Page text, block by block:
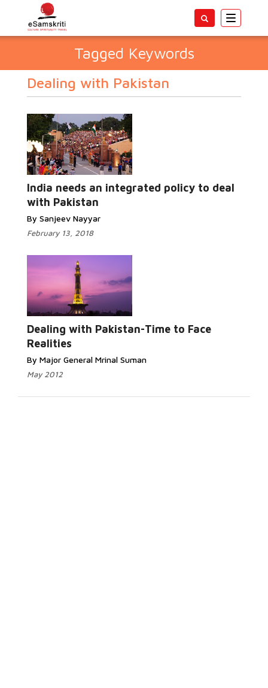
Toggle
Tagged Keywords
Dealing with Pakistan
India needs an integrated policy to deal
with Pakistan
By Sanjeev Nayyar
February 13, 2018
Dealing with Pakistan-Time to Face
Realities
By Major General Mrinal Suman
May 2012